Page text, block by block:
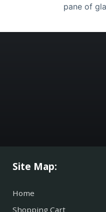
pane of
Site Map:
Home
Shopping Cart